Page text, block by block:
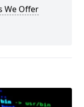
We Offer